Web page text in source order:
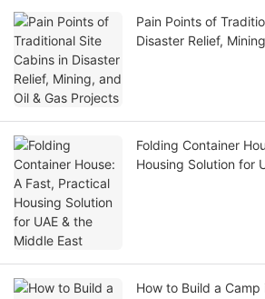
Pain Points of
Disaster Relief,
Folding Container
Housing Solution for
How to Build a Camp